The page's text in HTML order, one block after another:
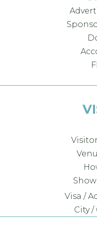
Visa /
City